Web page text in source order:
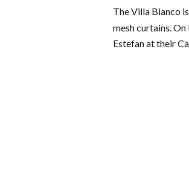
The Villa Bianco
mesh curtains.
Estefan at their